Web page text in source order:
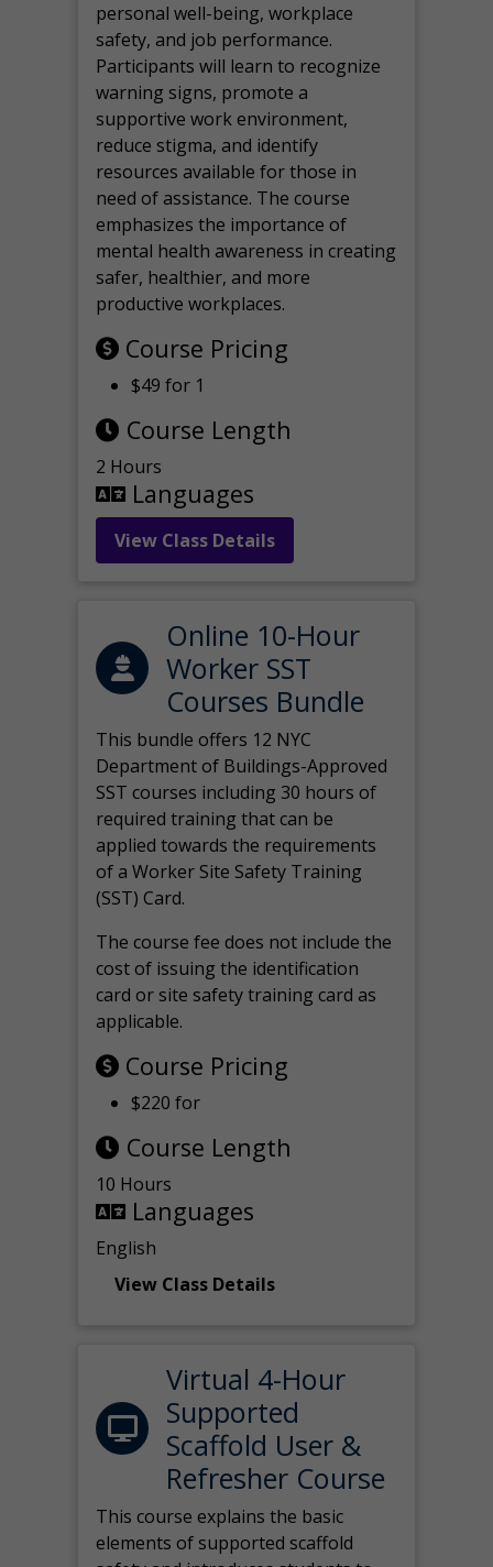
personal well-being, workplace
safety, and job performance.
Participants will learn to recognize
warning signs, promote a
supportive work environment,
reduce stigma, and identify
resources available for those in
need of assistance. The course
emphasizes the importance of
mental health awareness in creating
safer, healthier, and more
productive workplaces.
Course Pricing
$49 for 1
Course Length
2 Hours
Languages
View Class Details
Online 10-Hour
Worker SST
Courses Bundle
This bundle offers 12 NYC
Department of Buildings-Approved
SST courses including 30 hours of
required training that can be
applied towards the requirements
of a Worker Site Safety Training
(SST) Card.
The course fee does not include the
cost of issuing the identification
card or site safety training card as
applicable.
Course Pricing
$220 for
Course Length
10 Hours
Languages
English
View Class Details
Virtual 4-Hour
Supported
Scaffold User &
Refresher Course
This course explains the basic
elements of supported scaffold